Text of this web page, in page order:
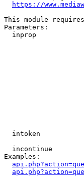
https://
This module
Parameters:
inprop
intoken
incontinue
Examples: